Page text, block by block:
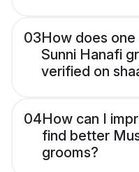
03How does
Sunni Hanafi
verified on
04How can I
find better
grooms?